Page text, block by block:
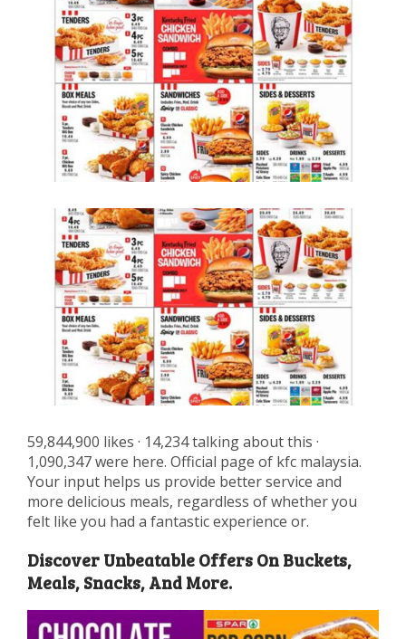
59,844,900 likes · 14,234 talking about this ·
1,090,347 were here. Official page of kfc malaysia.
Your input helps us provide better service and
more delicious meals, regardless of whether you
felt like you had a fantastic experience or.
Discover Unbeatable Offers On Buckets,
Meals, Snacks, And More.